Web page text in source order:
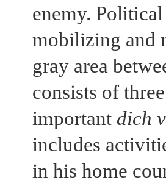
enemy.
mobilizing and
gray area
consists of
important dich
includes
in his home